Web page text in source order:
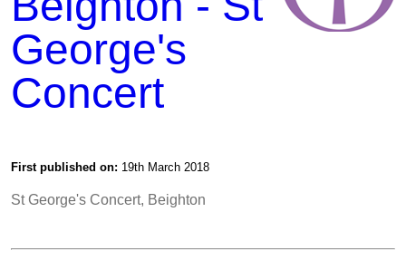
George's
Concert
First published on: 19th March 2018
St George's Concert, Beighton